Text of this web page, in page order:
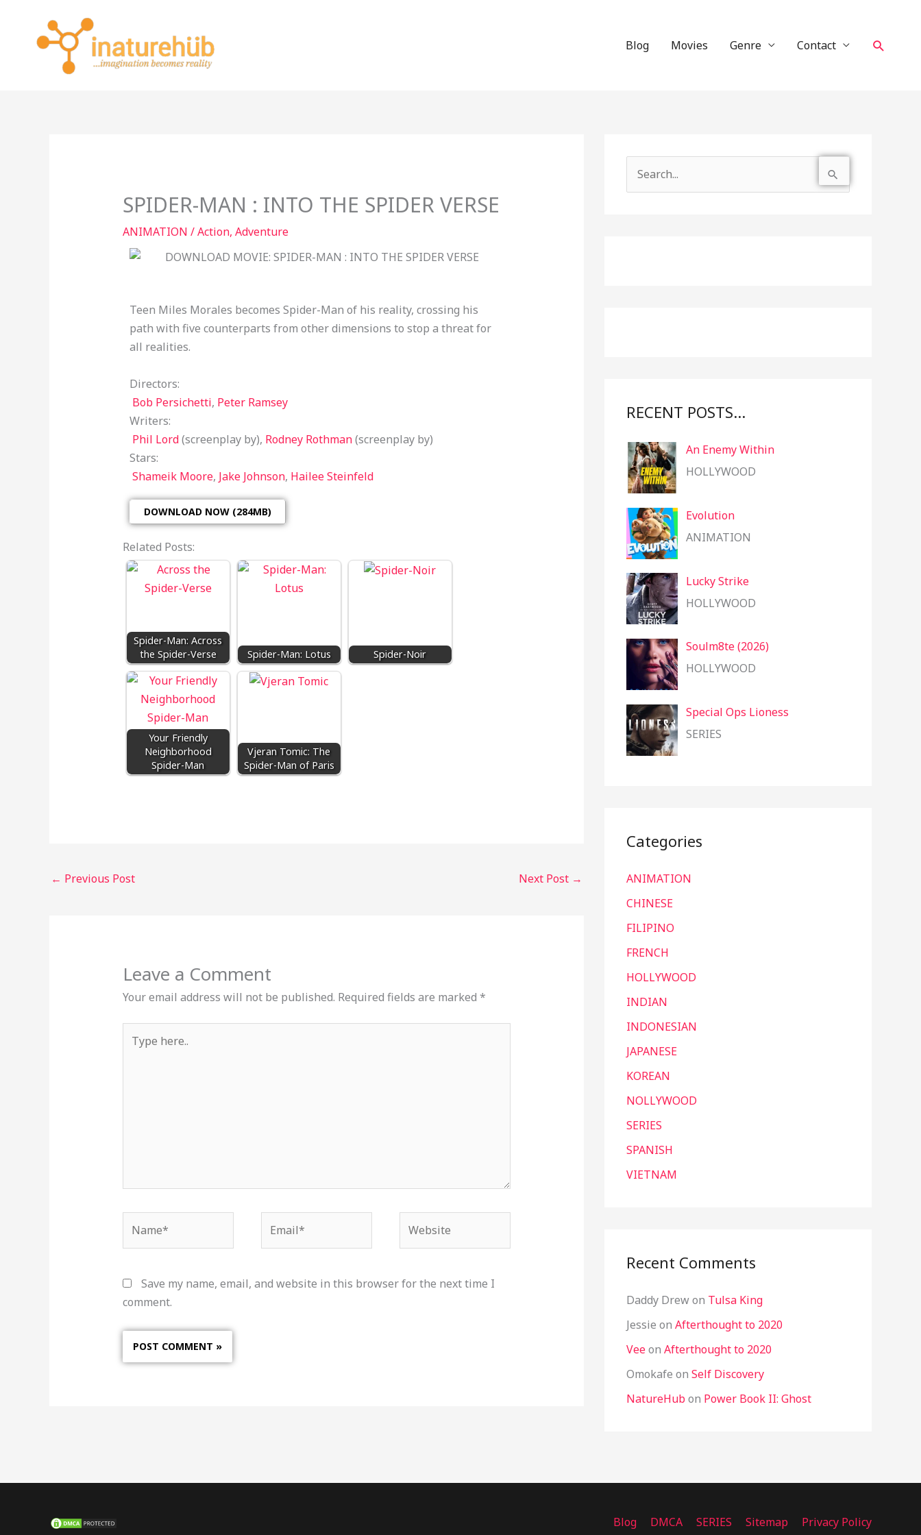
content
Blog Movies Genre Contact Search
SPIDER-MAN : INTO THE SPIDER VERSE
ANIMATION /Action, Adventure
Teen Miles Morales becomes Spider-Man of his reality, crossing his
path with five counterparts from other dimensions to stop a threat for
all realities.
Directors:
Bob Persichetti, Peter Ramsey
Writers:
Phil Lord(screenplay by), Rodney Rothman(screenplay by)
Stars:
Shameik Moore, Jake Johnson, Hailee Steinfeld
DOWNLOAD NOW (284MB)
Related Posts:
Spider-Man: Across
the Spider-Verse
Spider-Man: Lotus Spider-Noir
Your Friendly
Neighborhood
Spider-Man
Vjeran Tomic: The
Spider-Man of Paris
← Previous Post Next Post →
Leave a Comment
Your email address will not be published. Required fields are marked *
here..
Save my name, email, and website in this browser for the next time I
comment.
RECENT POSTS…
An Enemy Within
HOLLYWOOD
Evolution
ANIMATION
Lucky Strike
HOLLYWOOD
Soulm8te (2026)
HOLLYWOOD
Special Ops Lioness
SERIES
Categories
ANIMATION
CHINESE
FILIPINO
FRENCH
HOLLYWOOD
INDIAN
INDONESIAN
JAPANESE
KOREAN
NOLLYWOOD
SERIES
SPANISH
VIETNAM
Recent Comments
Daddy Drewon Tulsa King
Jessie on Afterthought to 2020
Veeon Afterthought to 2020
Omokafe on Self Discovery
NatureHubon Power Book II: Ghost
Blog DMCA SERIES Sitemap Privacy Policy